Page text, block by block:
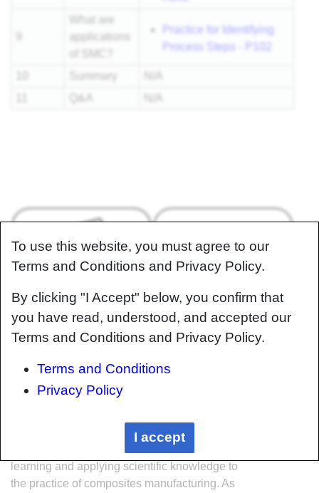
What are
applications
Practice for Identifying
Process Steps - P102
Summary
About Help
Welcome to the CKN Knowledge in Practice
learning and applying scientific knowledge to
the practice of composites manufacturing. As
To use this website, you must agree to our
Terms and Conditions and Privacy Policy.
By clicking "I Accept" below, you confirm that
you have read, understood, and accepted our
Terms and Conditions and Privacy Policy.
Terms and Conditions
Privacy Policy
I accept